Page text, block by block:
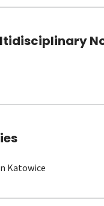
Katowice